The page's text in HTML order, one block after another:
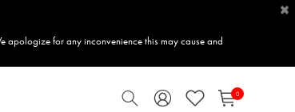
apologize for any inconvenience this may cause and
×
0